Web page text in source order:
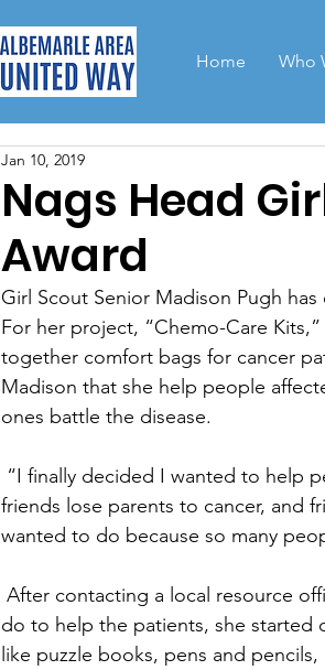
Home Who
Nags Head
Award
Jan 10, 2019
Girl Scout Senior Madison Pugh
For her project, “Chemo-Care
together comfort bags for cancer
Madison that she help people
ones battle the disease.
friends lose parents to cancer, and
wanted to do because so many
do to help the patients, she started
like puzzle books, pens and